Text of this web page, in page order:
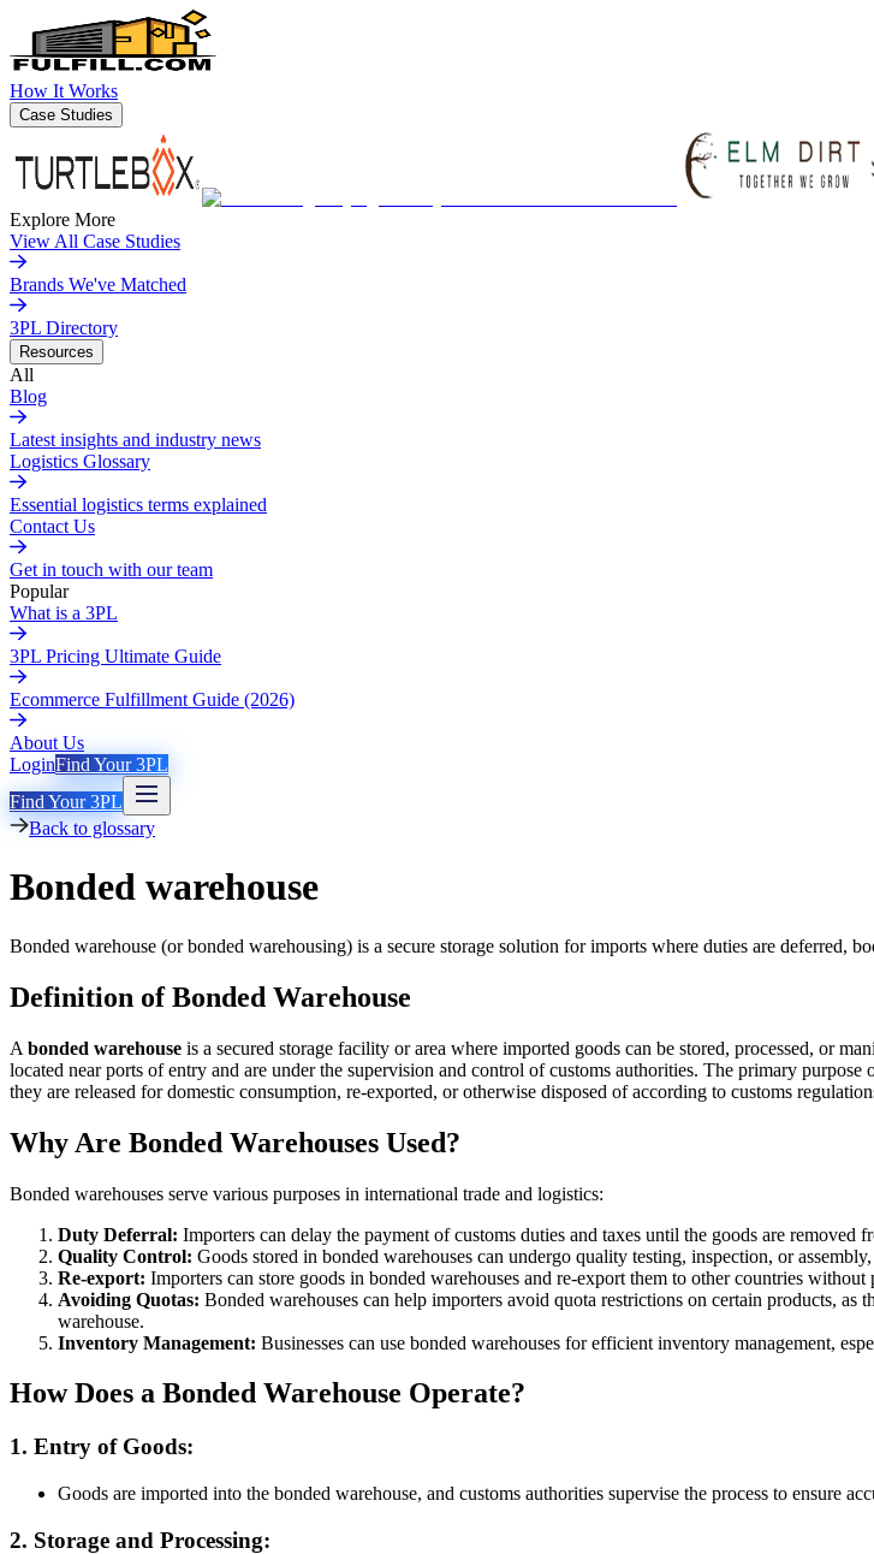
How It Works
Case Studies
Explore More
View All Case Studies
Brands We've Matched
3PL Directory
Resources
All
Blog
Latest insights and industry news
Logistics Glossary
Essential logistics terms explained
Contact Us
Get in touch with our team
Popular
What is a 3PL
3PL Pricing Ultimate Guide
Ecommerce Fulfillment Guide (2026)
About Us
LoginFind Your 3PL
Find Your 3PL
Back to glossary
Bonded warehouse
Bonded warehouse (or bonded warehousing) is a secure storage solution for imports where duties are deferred,
Definition of Bonded Warehouse
A bonded warehouse is a secured storage facility or area where imported goods can be stored, processed, or
located near ports of entry and are under the supervision and control of customs authorities. The primary
they are released for domestic consumption, re-exported, or otherwise disposed of according to customs
Why Are Bonded Warehouses Used?
Bonded warehouses serve various purposes in international trade and logistics:
Duty Deferral: Importers can delay the payment of customs duties and taxes until the goods are
Quality Control: Goods stored in bonded warehouses can undergo quality testing, inspection, or
Re-export: Importers can store goods in bonded warehouses and re-export them to other countries
Avoiding Quotas: Bonded warehouses can help importers avoid quota restrictions on certain products,
warehouse.
Inventory Management: Businesses can use bonded warehouses for efficient inventory management,
How Does a Bonded Warehouse Operate?
1. Entry of Goods:
Goods are imported into the bonded warehouse, and customs authorities supervise the process to ensure
2. Storage and Processing: